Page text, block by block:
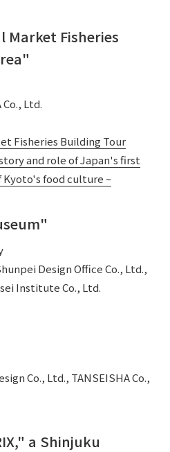
Market Fisheries
Ltd.
Fisheries Building Tour
and role of Japan's first
food culture ~
Design Office Co., Ltd.,
Institute Co., Ltd.
Co., Ltd., TANSEISHA Co.,
a Shinjuku